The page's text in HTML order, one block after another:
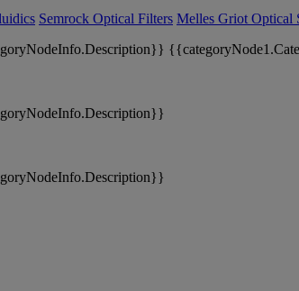
Semrock Optical Filters Melles Griot Optical